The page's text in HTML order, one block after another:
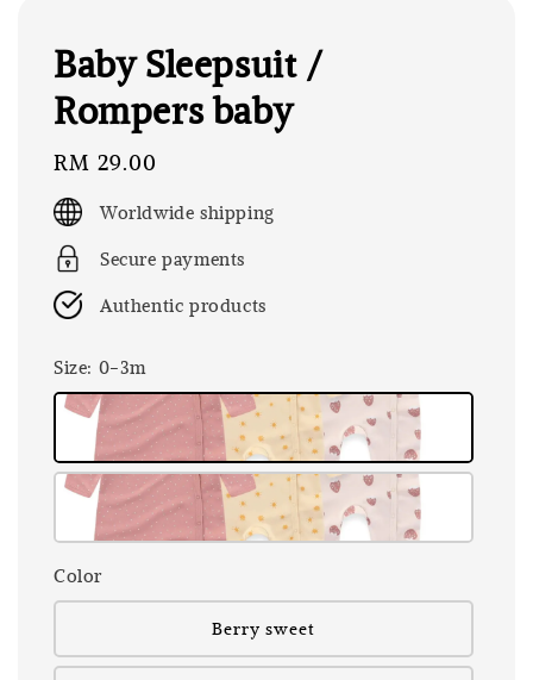
Baby Sleepsuit /
Rompers baby
Regular
price
RM 29.00
Worldwide shipping
Secure payments
Authentic products
Size: 0-3m
Color
Berry sweet